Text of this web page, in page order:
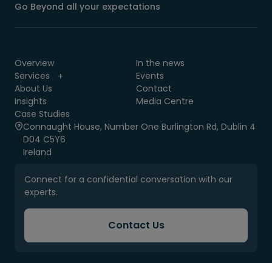
Go Beyond all your expectations
Overview
Services
About Us
Insights
Case Studies
In the news
Events
Contact
Media Centre
Connaught House, Number One Burlington Rd, Dublin 4
D04 C5Y6
Ireland
Connect for a confidential conversation with our
experts.
Contact Us